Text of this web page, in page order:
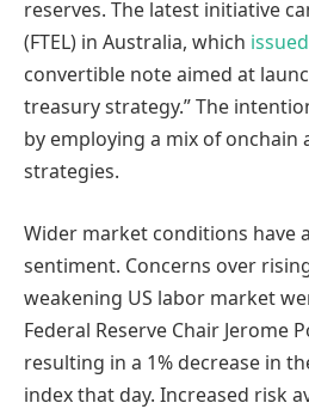
reserves. The latest initiative
(FTEL) in Australia, which issued
convertible note aimed at
treasury strategy.” The
by employing a mix of onchain
strategies.
Wider market conditions have
sentiment. Concerns over
weakening US labor market
Federal Reserve Chair Jerome
resulting in a 1% decrease in
index that day. Increased risk